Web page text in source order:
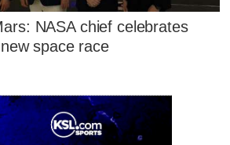
NASA chief celebrates
space race